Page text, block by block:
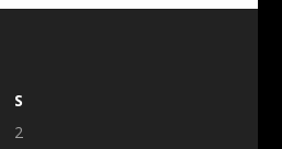
S
2